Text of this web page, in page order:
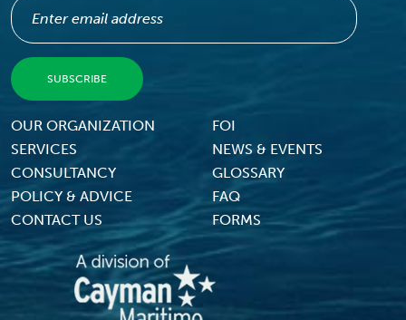
Footer Menu
OUR ORGANIZATION
FOI
SERVICES
NEWS & EVENTS
CONSULTANCY
GLOSSARY
POLICY & ADVICE
FAQ
CONTACT US
FORMS